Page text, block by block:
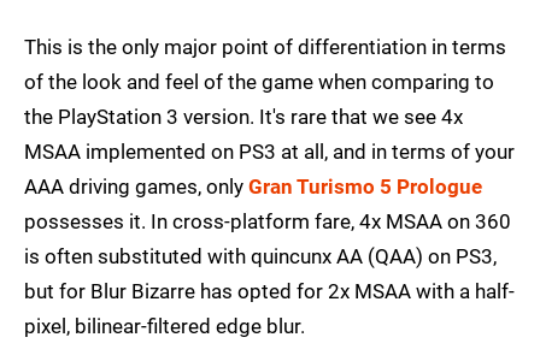
This is the only major point of differentiation in terms
of the look and feel of the game when comparing to
the PlayStation 3 version. It's rare that we see 4x
MSAA implemented on PS3 at all, and in terms of your
AAA driving games, only Gran Turismo 5 Prologue
possesses it. In cross-platform fare, 4x MSAA on 360
is often substituted with quincunx AA (QAA) on PS3,
but for Blur Bizarre has opted for 2x MSAA with a half-
pixel, bilinear-filtered edge blur.